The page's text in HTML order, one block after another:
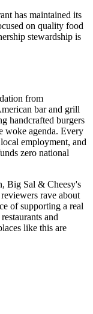
has maintained its
on quality food
stewardship is
from
bar and grill
handcrafted burgers
woke agenda. Every
employment, and
zero national
Big Sal & Cheesy's
rave about
of supporting a real
and
like this are